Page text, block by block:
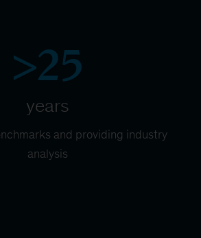
>25
years
and providing industry
analysis